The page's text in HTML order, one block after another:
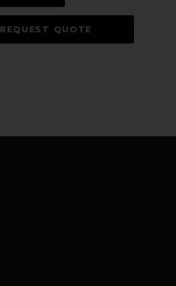
REQUEST QUOTE